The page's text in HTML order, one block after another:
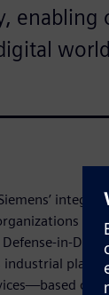
enabling
to
on